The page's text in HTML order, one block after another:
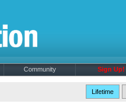
Community Sign Up!
Lifetime